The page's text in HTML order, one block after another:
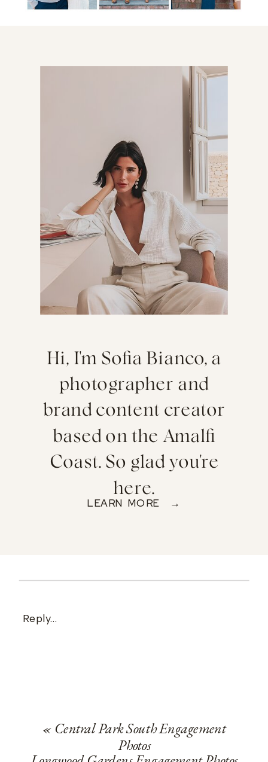
Hi, I'm Sofia Bianco, a
photographer and
brand content creator
based on the Amalfi
Coast. So glad you're
here.
LEARN MORE →
Reply...
« Central Park South Engagement
Photos